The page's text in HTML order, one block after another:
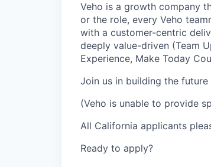
Veho is a growth company
or the role, every Veho
with a customer-centric
deeply value-driven (Team
Experience, Make Today
Join us in building the
(Veho is unable to provide
All California applicants
Ready to apply?